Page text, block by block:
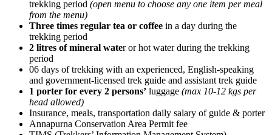
trekking period (open menu to choose any one item per meal
from the menu)
Three times regular tea or coffee in a day during the
trekking period
2 litres of mineral water or hot water during the trekking
period
06 days of trekking with an experienced, English-speaking
and government-licensed trek guide and assistant trek guide
1 porter for every 2 persons’ luggage (max 10-12 kgs per
head allowed)
Insurance, meals, transportation daily salary of guide & porter
Annapurna Conservation Area Permit fee